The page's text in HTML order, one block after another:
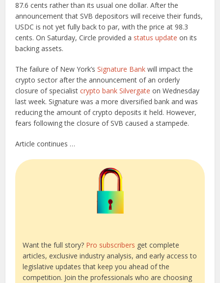
87.6 cents rather than its usual one dollar. After the
announcement that SVB depositors will receive their funds,
USDC is not yet fully back to par, with the price at 98.3
cents. On Saturday, Circle provided a status update on its
backing assets.
The failure of New York’sSignature Bank will impact the
crypto sector after the announcement of an orderly
closure of specialistcrypto bank Silvergate on Wednesday
last week. Signature was a more diversified bank and was
reducing the amount of crypto deposits it held. However,
fears following the closure of SVB caused a stampede.
Article continues …
Want the full story? Pro subscribers get complete
articles, exclusive industry analysis, and early access to
legislative updates that keep you ahead of the
competition. Join the professionals who are choosing